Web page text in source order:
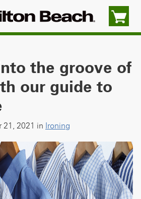
the groove of
our guide to
21, 2021 in Ironing